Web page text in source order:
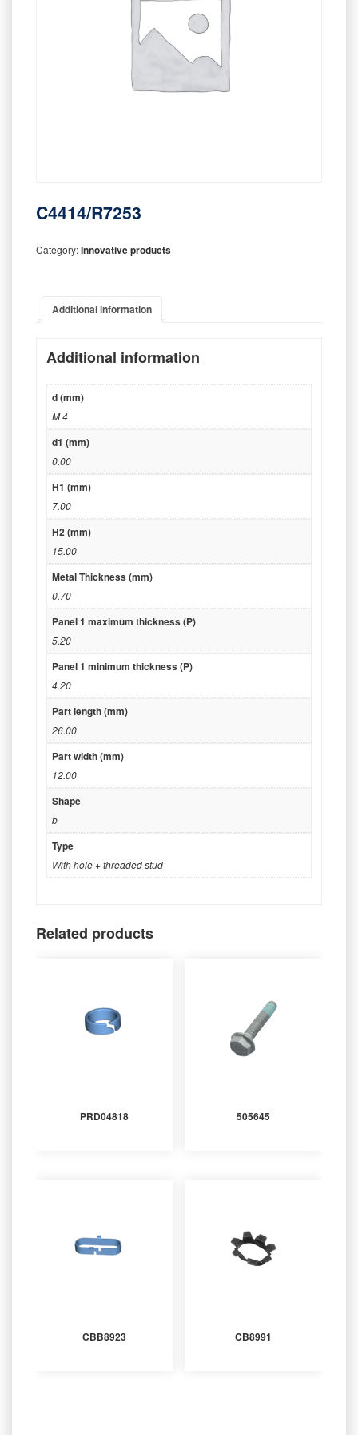
C4414/R7253
Category:Innovative products
Additional information
Additional information
d (mm)
M 4
d1 (mm)
0.00
H1 (mm)
7.00
H2 (mm)
15.00
Metal Thickness (mm)
0.70
Panel 1 maximum thickness (P)
5.20
Panel 1 minimum thickness (P)
4.20
Part length (mm)
26.00
Part width (mm)
12.00
Shape
b
Type
With hole + threaded stud
Related products
PRD04818 505645
CBB8923 CB8991